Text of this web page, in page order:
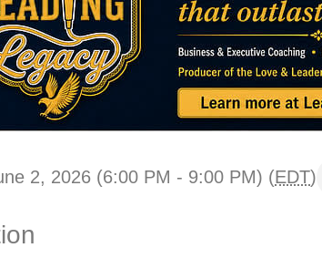
2, 2026 (6:00 PM - 9:00 PM) (EDT)